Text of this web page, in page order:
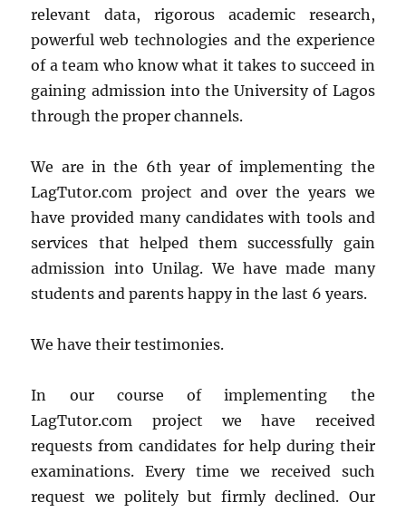
relevant data, rigorous academic research,
powerful web technologies and the experience
of a team who know what it takes to succeed in
gaining admission into the University of Lagos
through the proper channels.
We are in the 6th year of implementing the
LagTutor.com project and over the years we
have provided many candidates with tools and
services that helped them successfully gain
admission into Unilag. We have made many
students and parents happy in the last 6 years.
We have their testimonies.
In our course of implementing the
LagTutor.com project we have received
requests from candidates for help during their
examinations. Every time we received such
request we politely but firmly declined. Our